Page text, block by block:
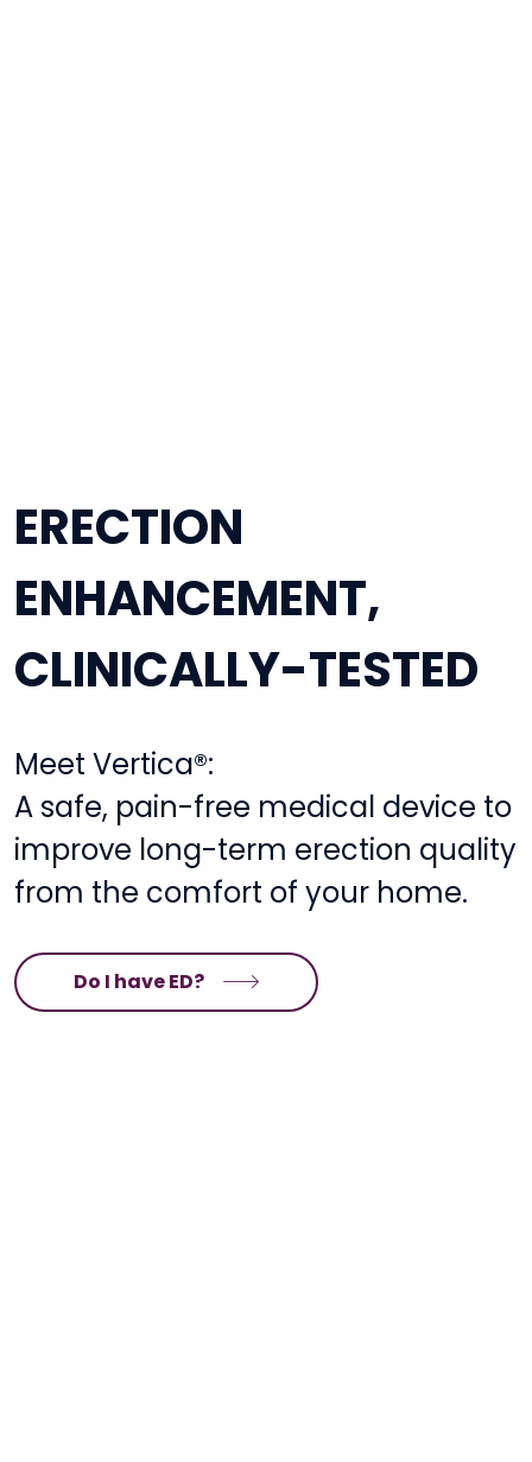
ERECTION
ENHANCEMENT,
CLINICALLY-TESTED
Meet Vertica®:
A safe, pain-free medical device to
improve long-term erection quality
from the comfort of your home.
Do I have ED?